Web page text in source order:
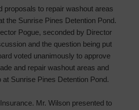
proposals to repair washout areas
the Sunrise Pines Detention Pond.
Pogue, seconded by Director
and the question being put
voted unanimously to approve
and repair washout areas and
at Sunrise Pines Detention Pond.
Mr. Wilson presented to